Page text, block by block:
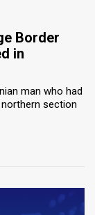
Border
in
man who had
section